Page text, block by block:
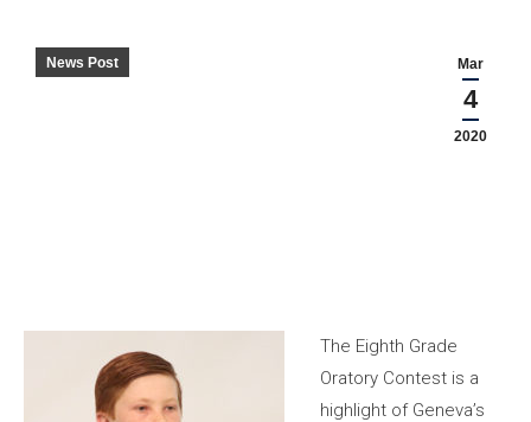
Mar
4
2020
News Post
The Eighth Grade
Oratory Contest is a
highlight of Geneva’s